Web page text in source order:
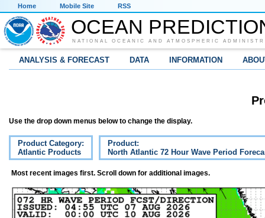
Home Mobile Site RSS
OCEAN
NATIONAL OCEANIC AND ATMOSPHERIC
ANALYSIS & FORECAST DATA INFORMATION
Use the drop down menus below to change the display.
Product Category:
Atlantic Products
Product:
North Atlantic 72 Hour Wave Period
Most recent images first. Scroll down for additional images.